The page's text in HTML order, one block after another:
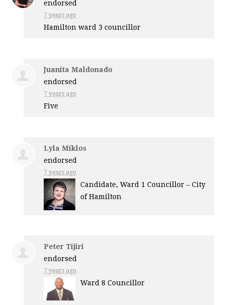
endorsed
7 years ago
Hamilton ward 3 councillor
Juanita Maldonado
endorsed
7 years ago
Five
Lyla Miklos
endorsed
7 years ago
Candidate, Ward 1 Councillor – City
of Hamilton
Peter Tijiri
endorsed
7 years ago
Ward 8 Councillor